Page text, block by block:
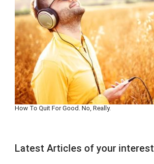
How To Quit For Good. No, Really.
Latest Articles of your interest